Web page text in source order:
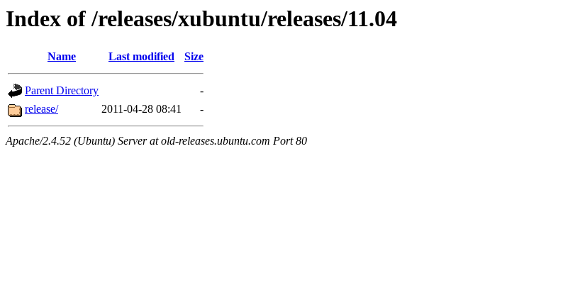
Index of /releases/xubuntu/releases/11.04
Name Last modified Size
Parent Directory
-
release/
2011-04-28 08:41 -
Apache/2.4.52 (Ubuntu) Server at old-releases.ubuntu.com Port 80